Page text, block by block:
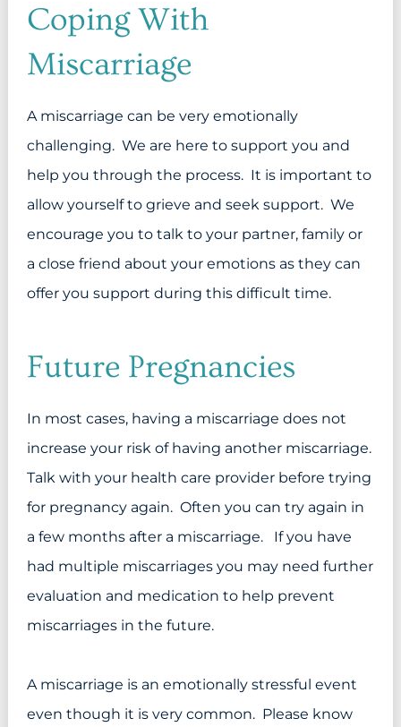
Coping With
Miscarriage
A miscarriage can be very emotionally
challenging. We are here to support you and
help you through the process. It is important to
allow yourself to grieve and seek support. We
encourage you to talk to your partner, family or
a close friend about your emotions as they can
offer you support during this difficult time.
Future Pregnancies
In most cases, having a miscarriage does not
increase your risk of having another miscarriage.
Talk with your health care provider before trying
for pregnancy again. Often you can try again in
a few months after a miscarriage. If you have
had multiple miscarriages you may need further
evaluation and medication to help prevent
miscarriages in the future.
A miscarriage is an emotionally stressful event
even though it is very common. Please know